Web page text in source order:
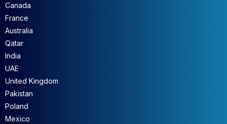
Canada
France
Australia
Qatar
India
UAE
United Kingdom
Pakistan
Poland
Mexico